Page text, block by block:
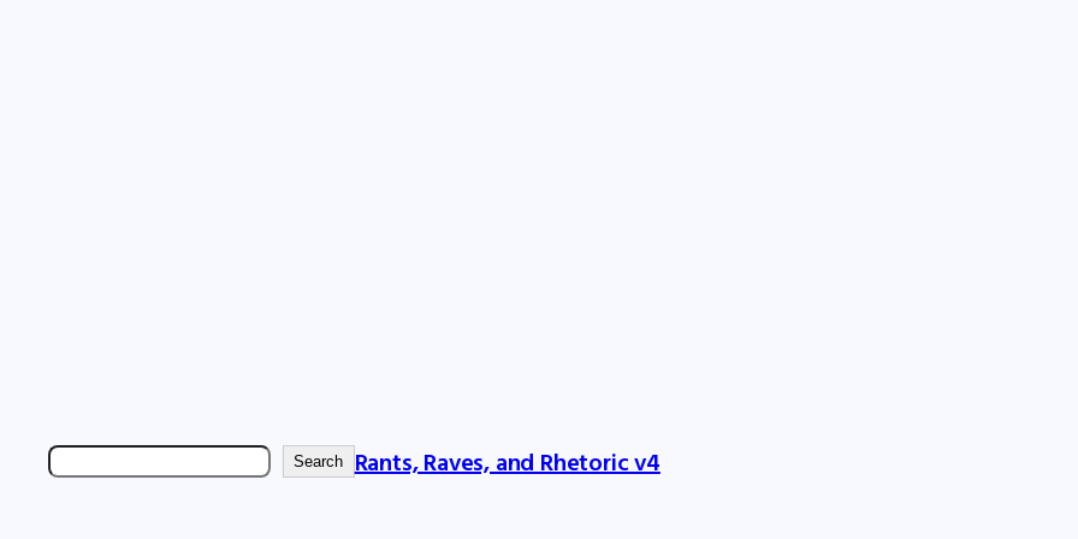
Search Search Rants, Raves, and Rhetoric v4